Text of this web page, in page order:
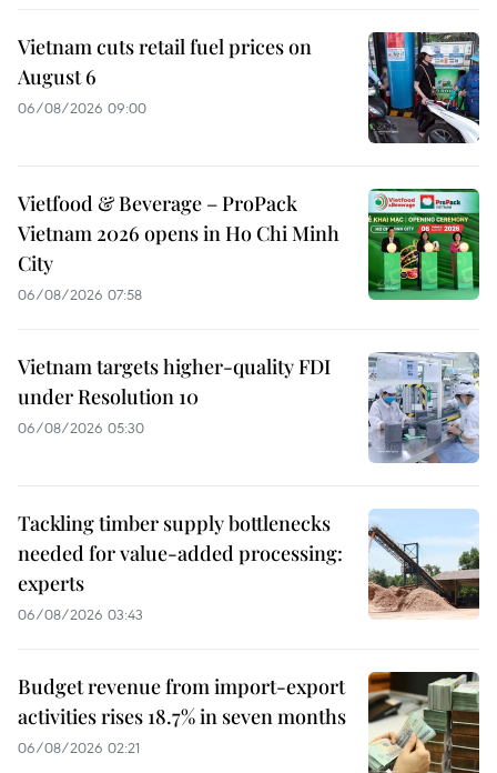
Vietnam cuts retail fuel prices on
August 6
06/08/2026 09:00
Vietfood & Beverage – ProPack
Vietnam 2026 opens in Ho Chi Minh
City
06/08/2026 07:58
Vietnam targets higher-quality FDI
under Resolution 10
06/08/2026 05:30
Tackling timber supply bottlenecks
needed for value-added processing:
experts
06/08/2026 03:43
Budget revenue from import-export
activities rises 18.7% in seven months
06/08/2026 02:21